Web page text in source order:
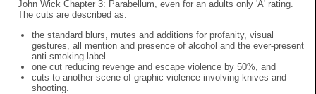
John Wick Chapter 3: Parabellum, even for an adults only 'A' rating.
The cuts are described as:
the standard blurs, mutes and additions for profanity, visual
gestures, all mention and presence of alcohol and the ever-present
anti-smoking label
one cut reducing revenge and escape violence by 50%, and
cuts to another scene of graphic violence involving knives and
shooting.